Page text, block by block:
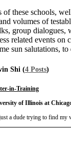
of these schools,
volumes of
group dialogues,
related events
sun salutations,
Shi (4 Posts)
in-Training
of Illinois at
a dude trying to find my